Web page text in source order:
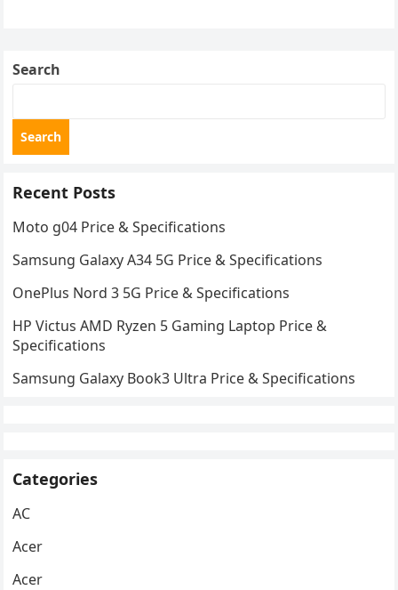
Search
Search
Recent Posts
Moto g04 Price & Specifications
Samsung Galaxy A34 5G Price & Specifications
OnePlus Nord 3 5G Price & Specifications
HP Victus AMD Ryzen 5 Gaming Laptop Price &
Specifications
Samsung Galaxy Book3 Ultra Price & Specifications
Categories
AC
Acer
Acer